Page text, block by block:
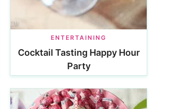
ENTERTAINING
Cocktail Tasting Happy Hour
Party